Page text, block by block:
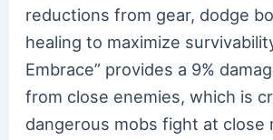
reductions from gear, dodge
healing to maximize
Embrace” provides a 9%
from close enemies, which is
dangerous mobs fight at close